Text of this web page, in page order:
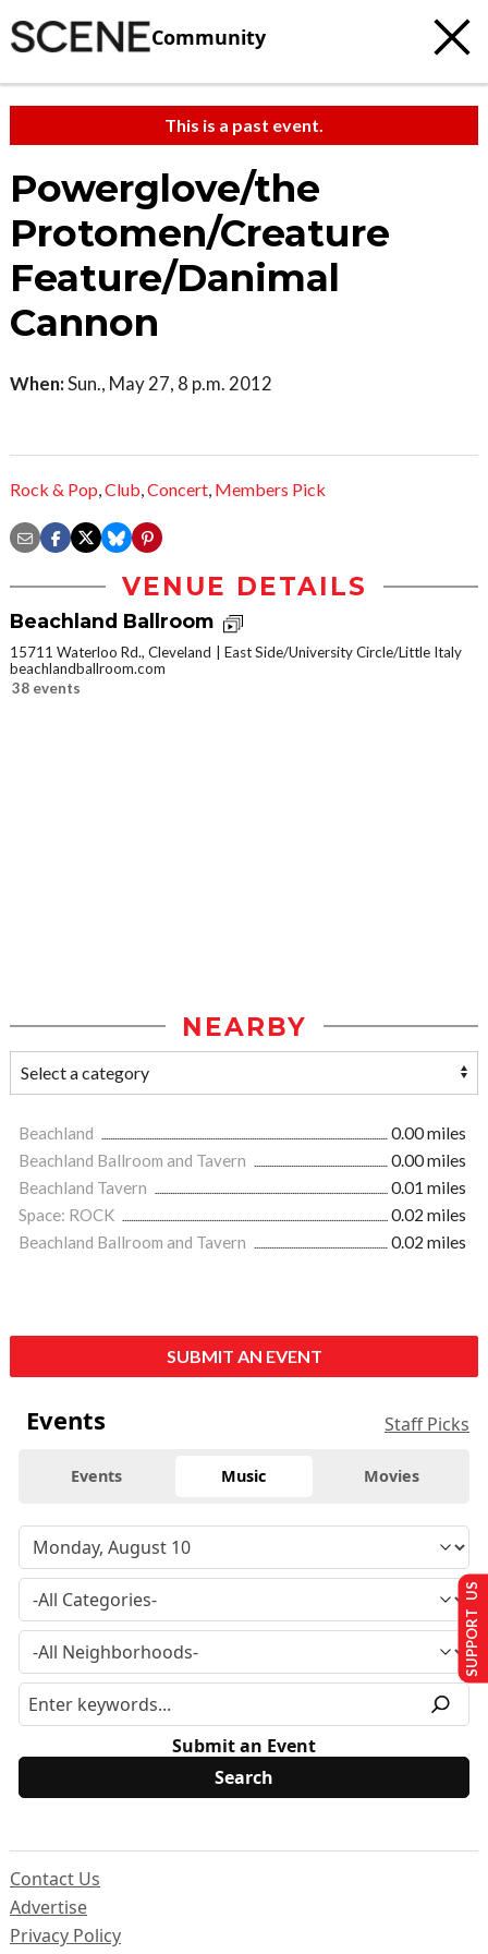
Community
This is a past event.
Powerglove/the
Protomen/Creature
Feature/Danimal
Cannon
When:Sun., May 27, 8 p.m. 2012
Rock & Pop,Club,Concert, Members Pick
VENUE DETAILS
Beachland Ballroom
15711 Waterloo Rd., Cleveland
East Side/University Circle/Little Italy
beachlandballroom.com
38 events
NEARBY
Beachland
0.00 miles
Beachland Ballroom and Tavern
0.00 miles
Beachland Tavern
0.01 miles
Space: ROCK
0.02 miles
Beachland Ballroom and Tavern
0.02 miles
SUBMIT AN EVENT
Events Staff Picks
Events Music Movies
Submit an Event
Contact Us
Advertise
Privacy Policy
SUPPORT US